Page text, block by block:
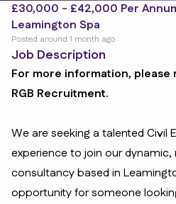
£30,000 - £42,000 Per
Leamington Spa
Posted around 1 month ago
Job Description
For more information,
RGB Recruitment.
We are seeking a talented Civil
experience to join our
consultancy based in
opportunity for someone